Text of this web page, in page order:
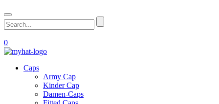
0
Caps
Army Cap
Kinder Cap
Damen-Caps